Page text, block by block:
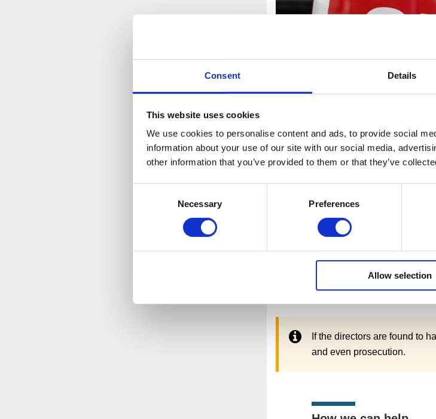
Consent Details
This website uses cookies
We use cookies to personalise content and ads, to provide social
information about your use of our site with our social media,
other information that you’ve provided to them or that they’ve
Necessary Preferences
Allow selection
What should you do
Either HM Revenue &
suspension or rejection.
If your company is
should seek help through a
If the directors are found to
and even prosecution.